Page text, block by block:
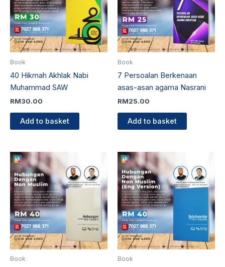
Book
40 Hikmah Akhlak Nabi
Muhammad SAW
RM30.00
Add to basket
Book
7 Persoalan Berkenaan
asas-asan agama Nasrani
RM25.00
Add to basket
Book Book